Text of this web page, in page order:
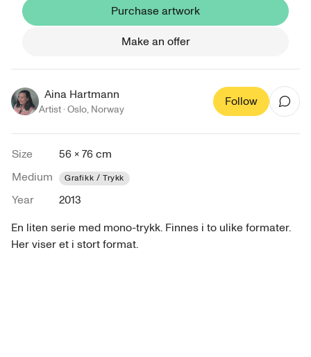
Purchase artwork
Make an offer
Aina Hartmann
Artist ·Oslo, Norway
Follow
Size
56 × 76 cm
Medium
Grafikk / Trykk
Year
2013
En liten serie med mono-trykk. Finnes i to ulike formater.
Her viser et i stort format.